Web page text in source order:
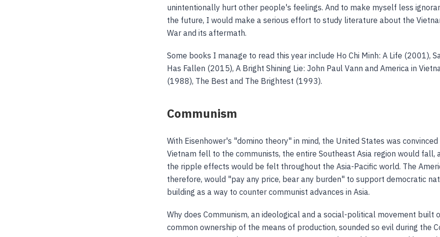
unintentionally hurt other people's feelings. And to make myself less
the future, I would make a serious effort to study literature about the
War and its aftermath.
Some books I manage to read this year include Ho Chi Minh: A Life (2001),
Has Fallen (2015), A Bright Shining Lie: John Paul Vann and America in
(1988), The Best and The Brightest (1993).
Communism
With Eisenhower's "domino theory" in mind, the United States was
Vietnam fell to the communists, the entire Southeast Asia region would fall,
the ripple effects would be felt throughout the Asia-Pacific world. The
therefore, would "pay any price, bear any burden" to support democratic
building as a way to counter communist advances in Asia.
Why does Communism, an ideological and a social-political movement built
common ownership of the means of production, sounded so evil during the